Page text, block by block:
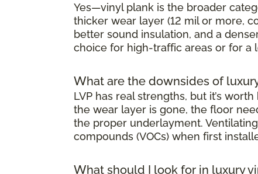
Yes—vinyl plank is the broader
thicker wear layer (12 mil or more,
better sound insulation, and a
choice for high-traffic areas or for a
What are the downsides of
LVP has real strengths, but it’s
the wear layer is gone, the floor
the proper underlayment.
compounds (VOCs) when first
What should I look for in luxury